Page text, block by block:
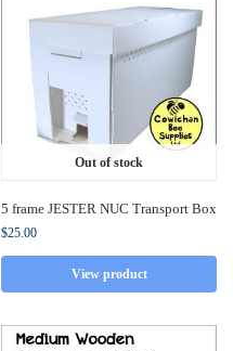
Out of stock
5 frame JESTER NUC Transport Box
$25.00
View product